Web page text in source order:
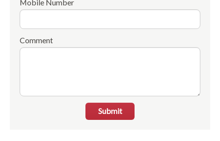
Mobile Number
Comment
Submit